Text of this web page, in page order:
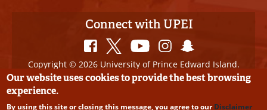
Connect with UPEI
Copyright © 2026 University of Prince Edward Island.
All Rights Reserved
Disclaimer
Our website uses cookies to provide the best browsing
experience.
By using this site or closing this message, you agree to ourDisclaimer